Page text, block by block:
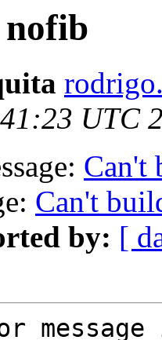
UTC
Can't
Can't
by: [